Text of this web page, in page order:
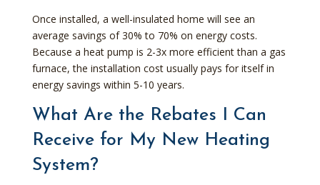
Once installed, a well-insulated home will see an
average savings of 30% to 70% on energy costs.
Because a heat pump is 2-3x more efficient than a gas
furnace, the installation cost usually pays for itself in
energy savings within 5-10 years.
What Are the Rebates I Can
Receive for My New Heating
System?